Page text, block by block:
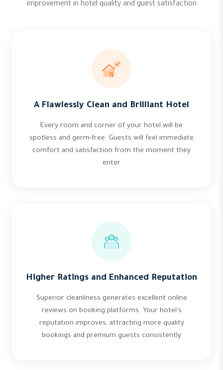
improvement in hotel quality and guest satisfaction
A Flawlessly Clean and Brilliant Hotel
Every room and corner of your hotel will be
spotless and germ-free. Guests will feel immediate
comfort and satisfaction from the moment they
enter
Higher Ratings and Enhanced Reputation
Superior cleanliness generates excellent online
reviews on booking platforms. Your hotel's
reputation improves, attracting more quality
bookings and premium guests consistently